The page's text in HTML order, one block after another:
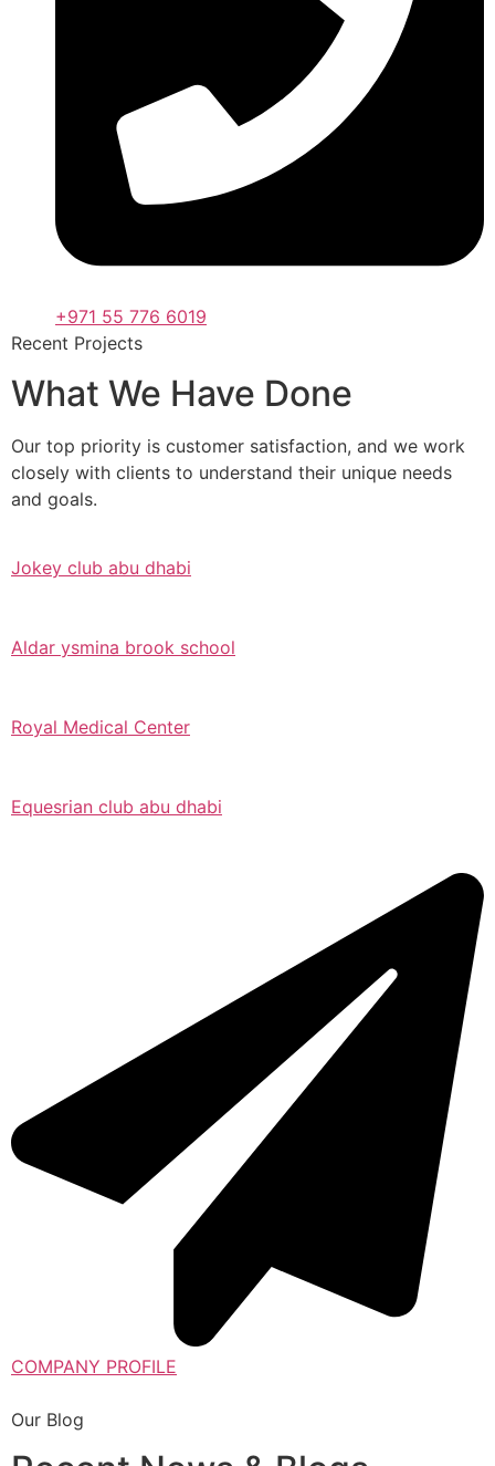
+971 55 776 6019
Recent Projects
What We Have Done
Our top priority is customer satisfaction, and we work
closely with clients to understand their unique needs
and goals.
Jokey club abu dhabi
Aldar ysmina brook school
Royal Medical Center
Equesrian club abu dhabi
COMPANY PROFILE
Our Blog